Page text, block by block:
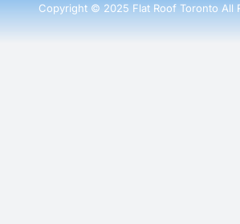
Copyright © 2025 Flat Roof Toronto All